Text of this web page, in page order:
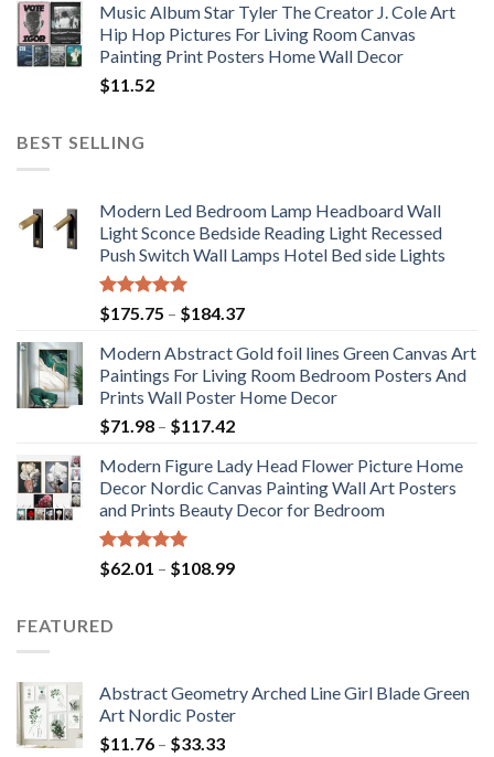
Music Album Star Tyler The Creator J. Cole Art
Hip Hop Pictures For Living Room Canvas
Painting Print Posters Home Wall Decor
$11.52
BEST SELLING
Modern Led Bedroom Lamp Headboard Wall
Light Sconce Bedside Reading Light Recessed
Push Switch Wall Lamps Hotel Bed side Lights
Rated5.00
out of 5
$175.75 – $184.37Price
$175.75
through
$184.37
Modern Abstract Gold foil lines Green Canvas Art
Paintings For Living Room Bedroom Posters And
Prints Wall Poster Home Decor
$71.98 – $117.42Price
$71.98
through
$117.42
Modern Figure Lady Head Flower Picture Home
Decor Nordic Canvas Painting Wall Art Posters
and Prints Beauty Decor for Bedroom
Rated5.00
out of 5
$62.01 – $108.99Price
FEATURED
Abstract Geometry Arched Line Girl Blade Green
Art Nordic Poster
$11.76 – $33.33Price